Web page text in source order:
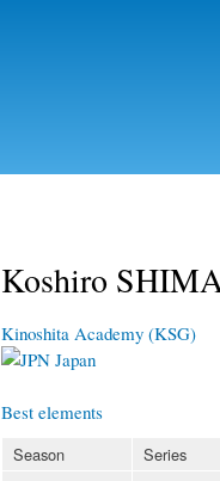
Koshiro
Kinoshita Academy (KSG)
Japan
Best elements
Season Series